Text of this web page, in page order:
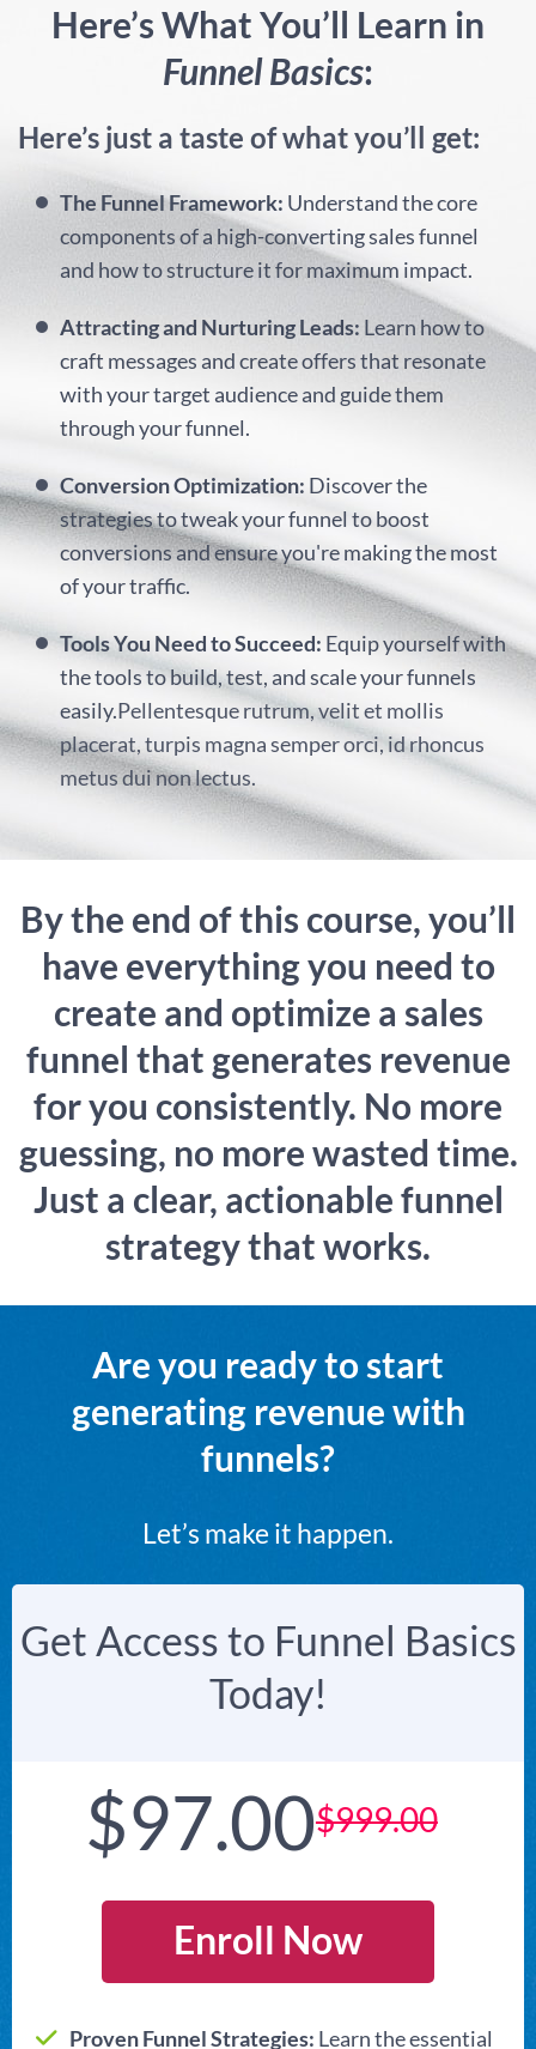
Here’s What You’ll Learn in
Funnel Basics:
Here’s just a taste of what you’ll get:
The Funnel Framework: Understand the core
components of a high-converting sales funnel
and how to structure it for maximum impact.
Attracting and Nurturing Leads: Learn how to
craft messages and create offers that resonate
with your target audience and guide them
through your funnel.
Conversion Optimization: Discover the
strategies to tweak your funnel to boost
conversions and ensure you're making the most
of your traffic.
Tools You Need to Succeed: Equip yourself with
the tools to build, test, and scale your funnels
easily.Pellentesque rutrum, velit et mollis
placerat, turpis magna semper orci, id rhoncus
metus dui non lectus.
By the end of this course, you’ll
have everything you need to
create and optimize a sales
funnel that generates revenue
for you consistently. No more
guessing, no more wasted time.
Just a clear, actionable funnel
strategy that works.
Are you ready to start
generating revenue with
funnels?
Let’s make it happen.
Get Access to Funnel Basics
Today!
$97.00$999.00
Enroll Now
Proven Funnel Strategies: Learn the essential